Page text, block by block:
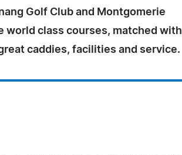
Golf Club and Montgomerie
world class courses, matched with
caddies, facilities and service.